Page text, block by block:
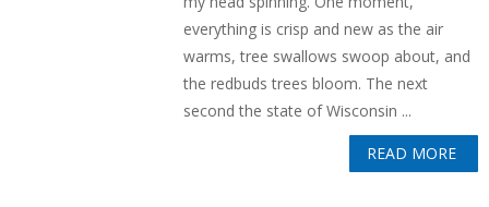
everything is crisp and new as the air
warms, tree swallows swoop about, and
the redbuds trees bloom. The next
second the state of Wisconsin ...
READ MORE